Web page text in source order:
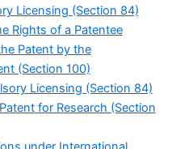
Licensing (Section 84)
Rights of a Patentee
Patent by the
(Section 100)
Licensing (Section 84)
for Research (Section